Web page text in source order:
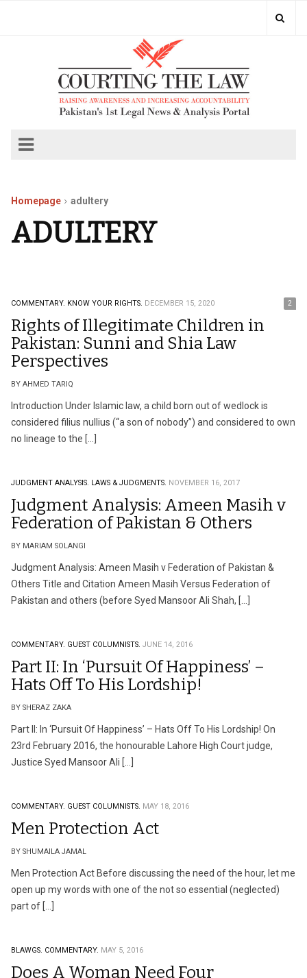
Homepage adultery
ADULTERY
COMMENTARY. KNOW YOUR RIGHTS. DECEMBER 15, 2020 2
Rights of Illegitimate Children in
Pakistan: Sunni and Shia Law
Perspectives
BY AHMED TARIQ
Introduction Under Islamic law, a child born out of wedlock is
considered filius nullius (“a son of nobody”) and considered to own
no lineage to the […]
JUDGMENT ANALYSIS. LAWS & JUDGMENTS. NOVEMBER 16, 2017
Judgment Analysis: Ameen Masih v
Federation of Pakistan & Others
BY MARIAM SOLANGI
Judgment Analysis: Ameen Masih v Federation of Pakistan &
Others Title and Citation Ameen Masih Versus Federation of
Pakistan and others (before Syed Mansoor Ali Shah, […]
COMMENTARY. GUEST COLUMNISTS. JUNE 14, 2016
Part II: In ‘Pursuit Of Happiness’ –
Hats Off To His Lordship!
BY SHERAZ ZAKA
Part II: In ‘Pursuit Of Happiness’ – Hats Off To His Lordship! On
23rd February 2016, the honourable Lahore High Court judge,
Justice Syed Mansoor Ali […]
COMMENTARY. GUEST COLUMNISTS. MAY 18, 2016
Men Protection Act
BY SHUMAILA JAMAL
Men Protection Act Before discussing the need of the hour, let me
open up my words with one of the not so essential (neglected)
part of […]
BLAWGS. COMMENTARY. MAY 5, 2016
Does A Woman Need Four